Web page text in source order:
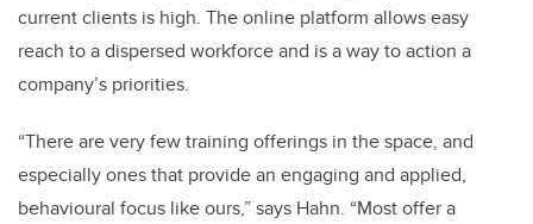
current clients is high. The online platform allows easy
reach to a dispersed workforce and is a way to action a
company’s priorities.
“There are very few training offerings in the space, and
especially ones that provide an engaging and applied,
behavioural focus like ours,” says Hahn. “Most offer a